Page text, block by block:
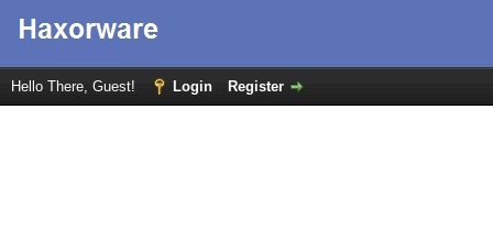
Hello There, Guest! Login Register